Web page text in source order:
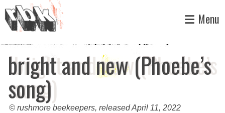
Menu
bright and new (Phoebe’s
song)
© rushmore beekeepers, released April 11, 2022